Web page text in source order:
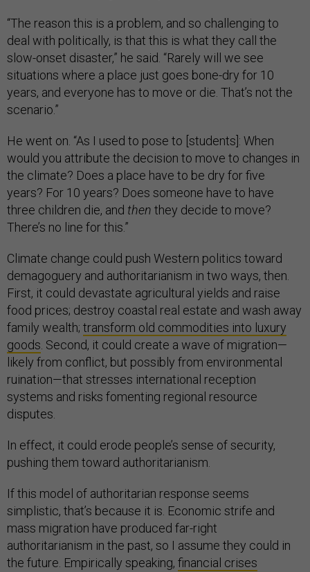
“The reason this is a problem, and so challenging to
deal with politically, is that this is what they call the
slow-onset disaster,” he said. “Rarely will we see
situations where a place just goes bone-dry for 10
years, and everyone has to move or die. That’s not the
scenario.”
He went on. “As I used to pose to [students]: When
would you attribute the decision to move to changes in
the climate? Does a place have to be dry for five
years? For 10 years? Does someone have to have
three children die, and then they decide to move?
There’s no line for this.”
Climate change could push Western politics toward
demagoguery and authoritarianism in two ways, then.
First, it could devastate agricultural yields and raise
food prices; destroy coastal real estate and wash away
family wealth; transform old commodities into luxury
goods . Second, it could create a wave of migration—
likely from conflict, but possibly from environmental
ruination—that stresses international reception
systems and risks fomenting regional resource
disputes.
In effect, it could erode people’s sense of security,
pushing them toward authoritarianism.
If this model of authoritarian response seems
simplistic, that’s because it is. Economic strife and
mass migration have produced far-right
authoritarianism in the past, so I assume they could in
the future. Empirically speaking, financial crises